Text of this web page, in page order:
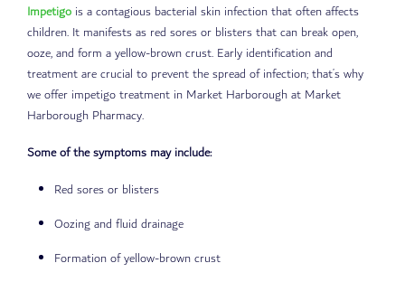
Impetigo is a contagious bacterial skin infection that often affects
children. It manifests as red sores or blisters that can break open,
ooze, and form a yellow-brown crust. Early identification and
treatment are crucial to prevent the spread of infection; that’s why
we offer impetigo treatment in Market Harborough at Market
Harborough Pharmacy.
Some of the symptoms may include:
Red sores or blisters
Oozing and fluid drainage
Formation of yellow-brown crust